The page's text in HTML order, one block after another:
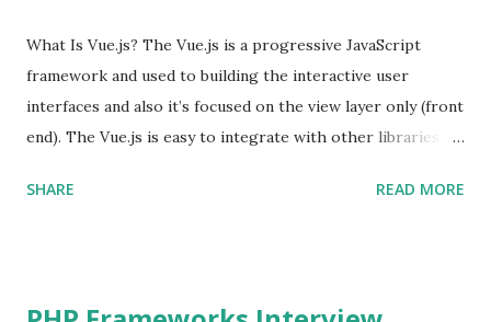
What Is Vue.js? The Vue.js is a progressive JavaScript
framework and used to building the interactive user
interfaces and also it’s focused on the view layer only (front
end). The Vue.js is easy to integrate with other libraries
Single Page Applications developments. The Vue.js is
SHARE READ MORE